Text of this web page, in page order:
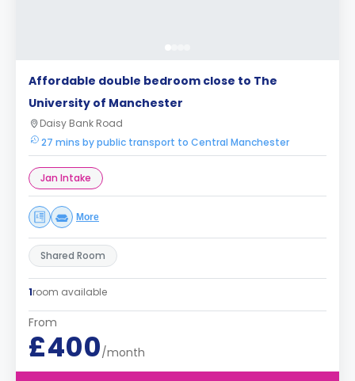
Affordable double bedroom close to The
University of Manchester
Daisy Bank Road
27 mins by public transport to Central Manchester
Jan Intake
More
Shared Room
1room available
From
£400/month